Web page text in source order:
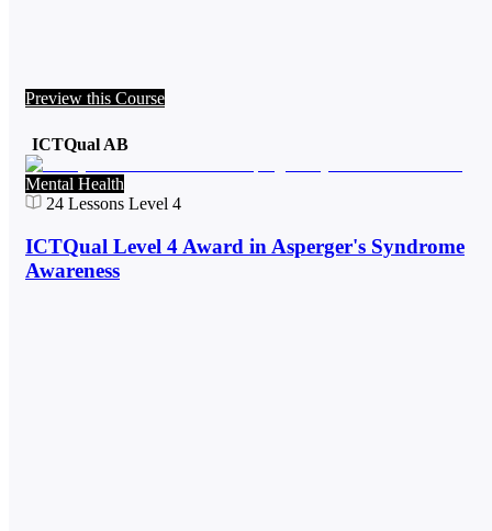
Preview this Course
ICTQual AB
Mental Health
24 Lessons Level 4
ICTQual Level 4 Award in Asperger's Syndrome
Awareness